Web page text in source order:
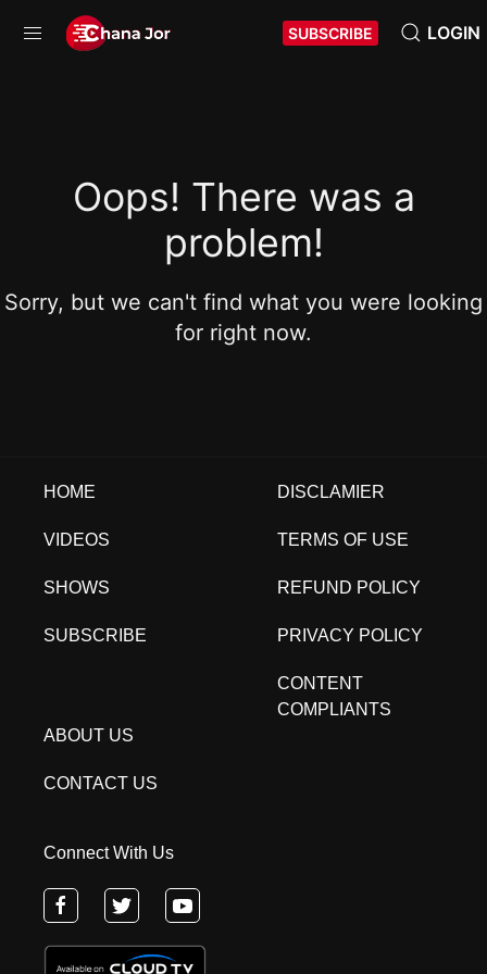
SUBSCRIBE LOGIN
Oops! There was a
problem!
Sorry, but we can't find what you were looking
for right now.
HOME
VIDEOS
SHOWS
SUBSCRIBE
DISCLAMIER
TERMS OF USE
REFUND POLICY
PRIVACY POLICY
CONTENT
COMPLIANTS
ABOUT US
CONTACT US
Connect With Us